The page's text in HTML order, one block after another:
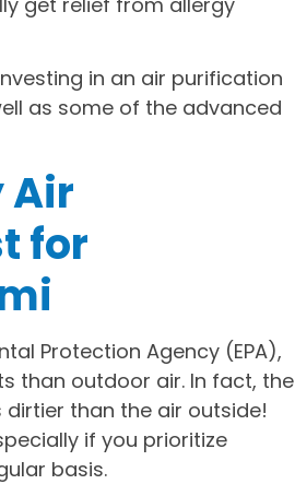
in an air purification
as some of the advanced
Air
for
Protection Agency (EPA),
than outdoor air. In fact, the
than the air outside!
if you prioritize
basis.